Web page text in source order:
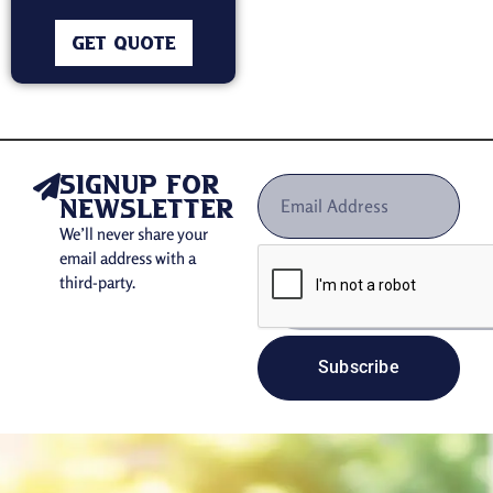
GET QUOTE
signup for
newsletter
We’ll never share your
email address with a
third-party.
Subscribe